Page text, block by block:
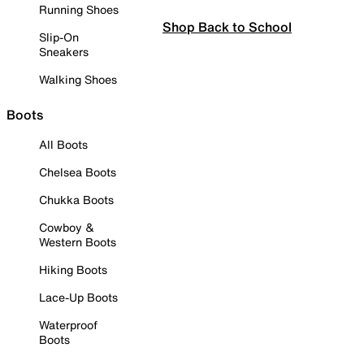
Running Shoes
Slip-On
Sneakers
Walking Shoes
Boots
All Boots
Chelsea Boots
Chukka Boots
Cowboy &
Western Boots
Hiking Boots
Lace-Up Boots
Waterproof
Boots
Shop Back to School